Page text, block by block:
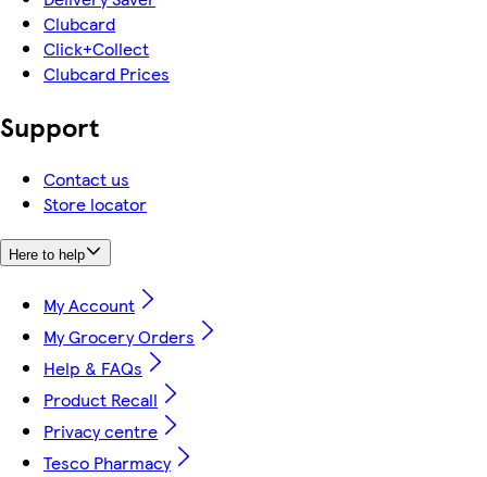
Clubcard
Click+Collect
Clubcard Prices
Support
Contact us
Store locator
Here to help
My Account
My Grocery Orders
Help & FAQs
Product Recall
Privacy centre
Tesco Pharmacy